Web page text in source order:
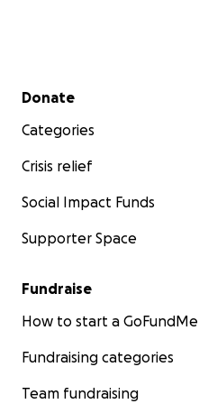
Secondary menu
Donate
Categories
Crisis relief
Social Impact Funds
Supporter Space
Fundraise
How to start a GoFundMe
Fundraising categories
Team fundraising